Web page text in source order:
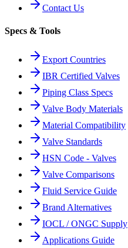
Contact Us
Specs & Tools
Export Countries
IBR Certified Valves
Piping Class Specs
Valve Body Materials
Material Compatibility
Valve Standards
HSN Code - Valves
Valve Comparisons
Fluid Service Guide
Brand Alternatives
IOCL / ONGC Supply
Applications Guide